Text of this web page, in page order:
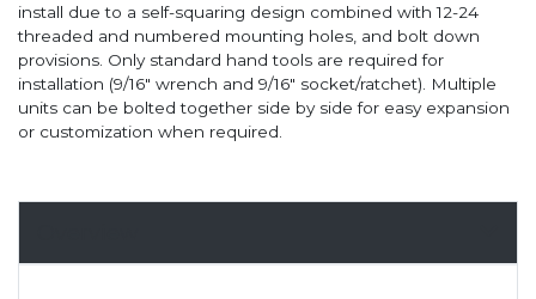
install due to a self-squaring design combined with 12-24
threaded and numbered mounting holes, and bolt down
provisions. Only standard hand tools are required for
installation (9/16" wrench and 9/16" socket/ratchet). Multiple
units can be bolted together side by side for easy expansion
or customization when required.